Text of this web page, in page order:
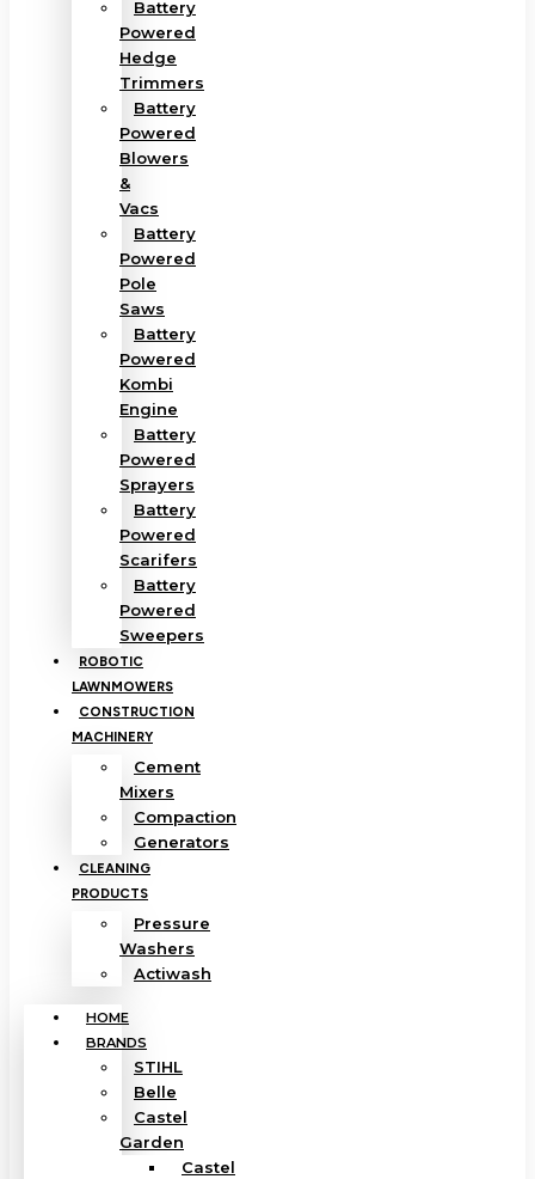
Battery
Powered
Hedge
Trimmers
Battery
Powered
Blowers
&
Vacs
Battery
Powered
Pole
Saws
Battery
Powered
Kombi
Engine
Battery
Powered
Sprayers
Battery
Powered
Scarifers
Battery
Powered
Sweepers
ROBOTIC
LAWNMOWERS
CONSTRUCTION
MACHINERY
Cement
Mixers
Compaction
Generators
CLEANING
PRODUCTS
Pressure
Washers
Actiwash
HOME
BRANDS
STIHL
Belle
Castel
Garden
Castel